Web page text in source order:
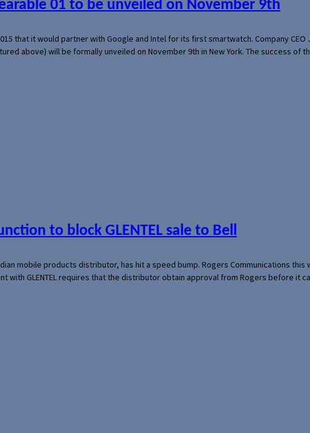
01 to be unveiled on November 9th
that it would partner with Google and Intel for its first smartwatch. Company
above) will be formally unveiled on November 9th in New York. The success of
to block GLENTEL sale to Bell
mobile products distributor, has hit a speed bump. Rogers Communications
with GLENTEL requires that the distributor obtain approval from Rogers before it